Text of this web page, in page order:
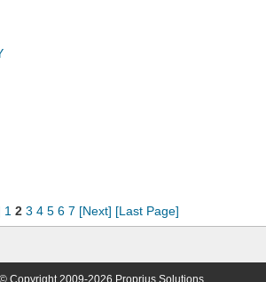
1 2 3 4 5 6 7 [Next] [Last Page]
© Copyright 2009-2026 Proprius Solutions